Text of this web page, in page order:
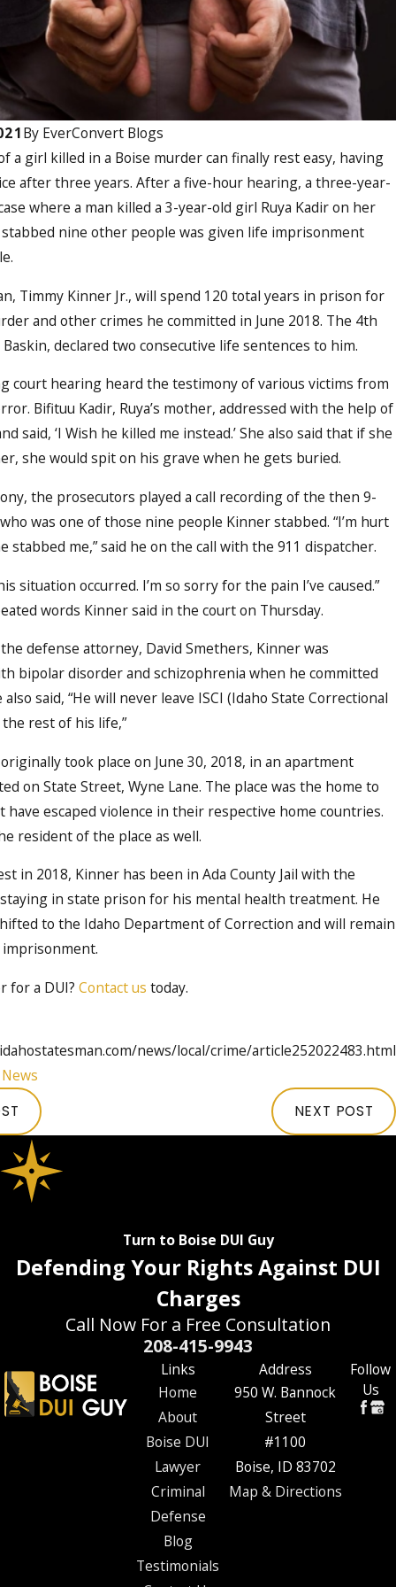
By EverConvert Blogs
a girl killed in a Boise murder can finally rest easy, having
after three years. After a five-hour hearing, a three-year-
where a man killed a 3-year-old girl Ruya Kadir on her
nine other people was given life imprisonment
Timmy Kinner Jr., will spend 120 total years in prison for
and other crimes he committed in June 2018. The 4th
Baskin, declared two consecutive life sentences to him.
court hearing heard the testimony of various victims from
Bifituu Kadir, Ruya’s mother, addressed with the help of
said, ‘I Wish he killed me instead.’ She also said that if she
she would spit on his grave when he gets buried.
the prosecutors played a call recording of the then 9-
was one of those nine people Kinner stabbed. “I’m hurt
stabbed me,” said he on the call with the 911 dispatcher.
situation occurred. I’m so sorry for the pain I’ve caused.”
words Kinner said in the court on Thursday.
defense attorney, David Smethers, Kinner was
bipolar disorder and schizophrenia when he committed
said, “He will never leave ISCI (Idaho State Correctional
rest of his life,”
took place on June 30, 2018, in an apartment
on State Street, Wyne Lane. The place was the home to
have escaped violence in their respective home countries.
resident of the place as well.
in 2018, Kinner has been in Ada County Jail with the
in state prison for his mental health treatment. He
to the Idaho Department of Correction and will remain
for a DUI? Contact us today.
news/local/crime/article252022483.html
News
NEXT POST
Turn to Boise DUI Guy
Defending Your Rights Against DUI
Charges
Call Now For a Free Consultation
208-415-9943
Links
Home
About
Boise DUI
Lawyer
Criminal
Defense
Blog
Testimonials
Address
950 W. Bannock
Street
#1100
Boise, ID 83702
Map & Directions
Follow
Us